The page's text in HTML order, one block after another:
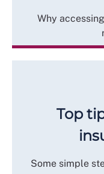
Why
Top
Some simple